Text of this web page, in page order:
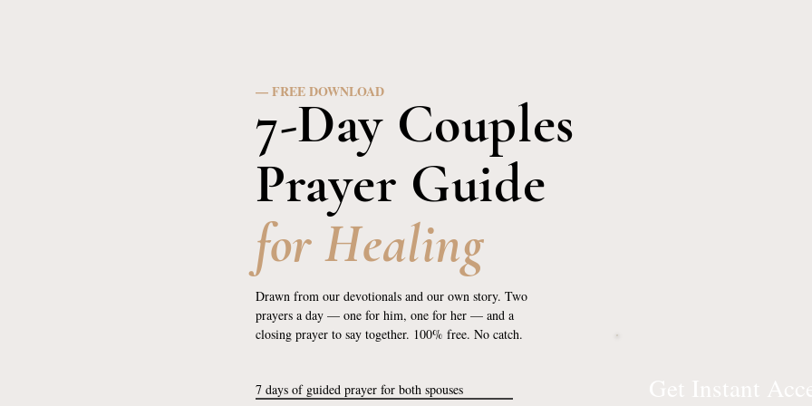
— FREE DOWNLOAD
7-Day Couples
Prayer Guide
for Healing
Drawn from our devotionals and our own story. Two
prayers a day — one for him, one for her — and a
closing prayer to say together. 100% free. No catch.
7 days of guided prayer for both spouses